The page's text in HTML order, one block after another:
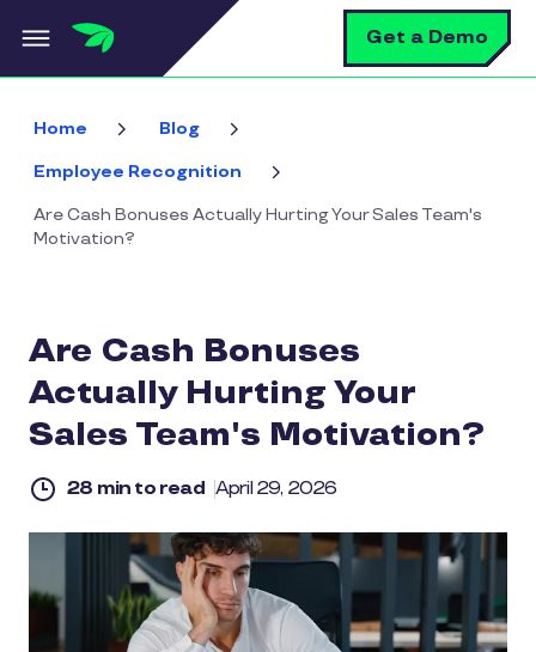
Skip to main content Get a Demo
Home Blog
Employee Recognition
Are Cash Bonuses Actually Hurting Your Sales Team's
Motivation?
Are Cash Bonuses
Actually Hurting Your
Sales Team's Motivation?
28 min to read April 29, 2026